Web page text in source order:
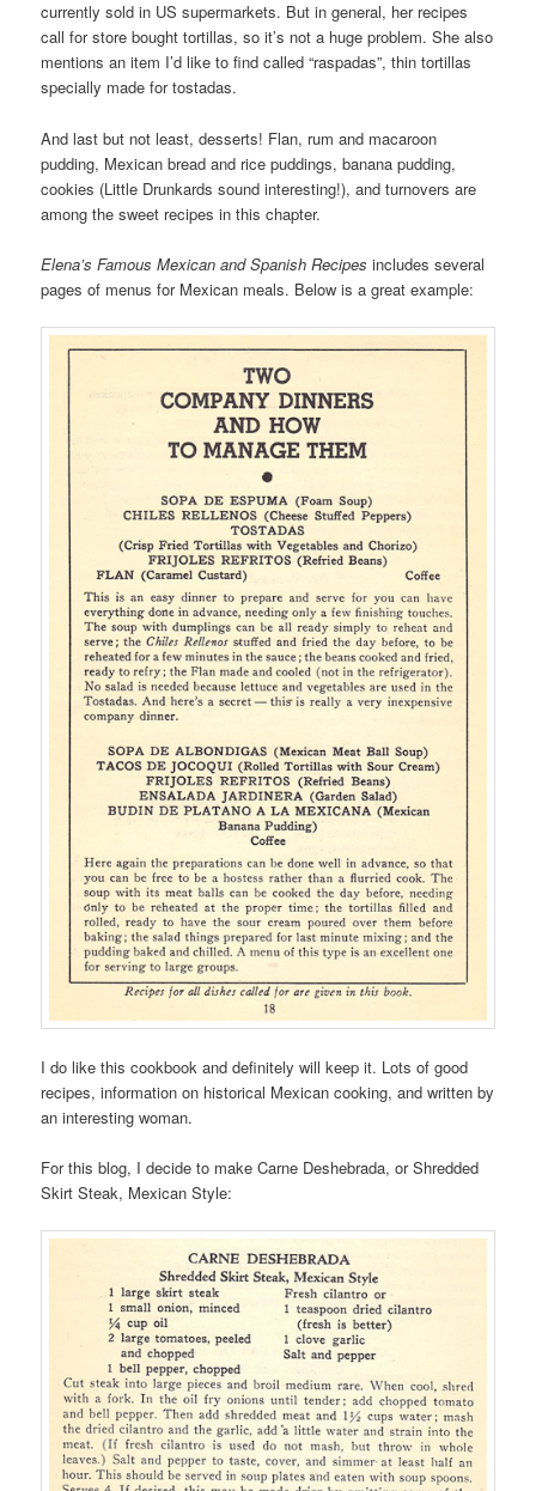
currently sold in US supermarkets. But in general, her recipes
call for store bought tortillas, so it’s not a huge problem. She also
mentions an item I’d like to find called “raspadas”, thin tortillas
specially made for tostadas.
And last but not least, desserts! Flan, rum and macaroon
pudding, Mexican bread and rice puddings, banana pudding,
cookies (Little Drunkards sound interesting!), and turnovers are
among the sweet recipes in this chapter.
Elena’s Famous Mexican and Spanish Recipes includes several
pages of menus for Mexican meals. Below is a great example:
I do like this cookbook and definitely will keep it. Lots of good
recipes, information on historical Mexican cooking, and written by
an interesting woman.
For this blog, I decide to make Carne Deshebrada, or Shredded
Skirt Steak, Mexican Style: